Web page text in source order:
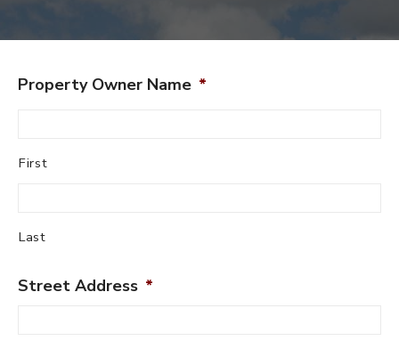
Property Owner Name *
First
Last
Street Address *